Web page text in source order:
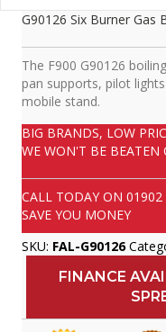
G90126 Six Burner Gas
The F900 G90126
pan supports, pilot
mobile stand.
BIG BRANDS, LOW
WE WON'T BE BEATEN
CALL TODAY ON 01902
SAVE YOU MONEY
SKU: FAL-G90126
FINANCE